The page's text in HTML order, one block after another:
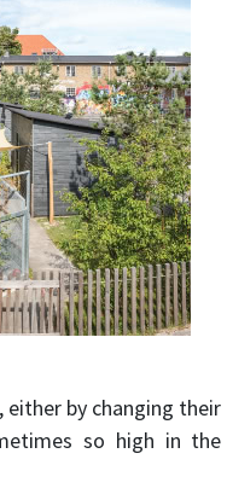
by changing their
so high in the